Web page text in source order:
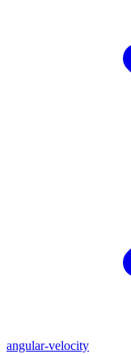
angular-velocity